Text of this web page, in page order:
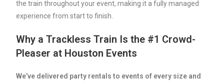
the train throughout your event, making it a fully managed
experience from start to finish.
Why a Trackless Train Is the #1 Crowd-
Pleaser at Houston Events
We’ve delivered party rentals to events of every size and